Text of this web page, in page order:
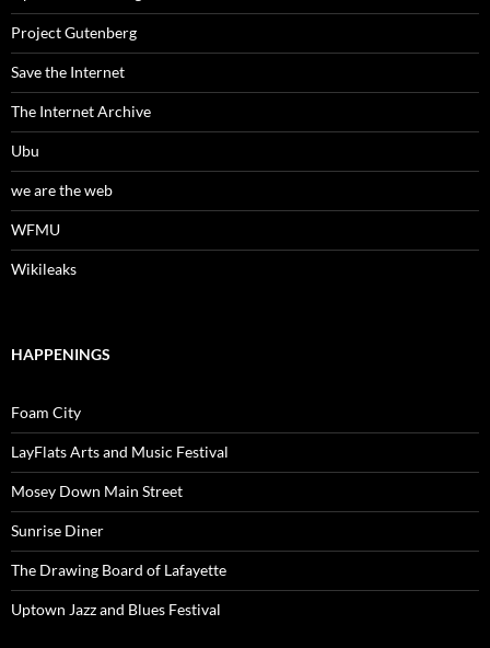
Project Gutenberg
Save the Internet
The Internet Archive
Ubu
we are the web
WFMU
Wikileaks
HAPPENINGS
Foam City
LayFlats Arts and Music Festival
Mosey Down Main Street
Sunrise Diner
The Drawing Board of Lafayette
Uptown Jazz and Blues Festival